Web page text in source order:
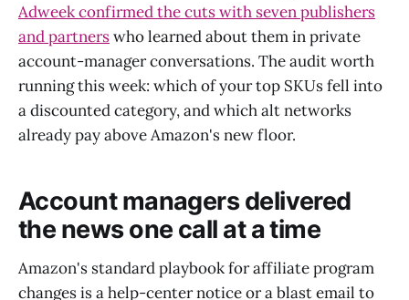
Adweek confirmed the cuts with seven publishers
and partnerswho learned about them in private
account-manager conversations. The audit worth
running this week: which of your top SKUs fell into
a discounted category, and which alt networks
already pay above Amazon's new floor.
Account managers delivered
the news one call at a time
Amazon's standard playbook for affiliate program
changes is a help-center notice or a blast email to